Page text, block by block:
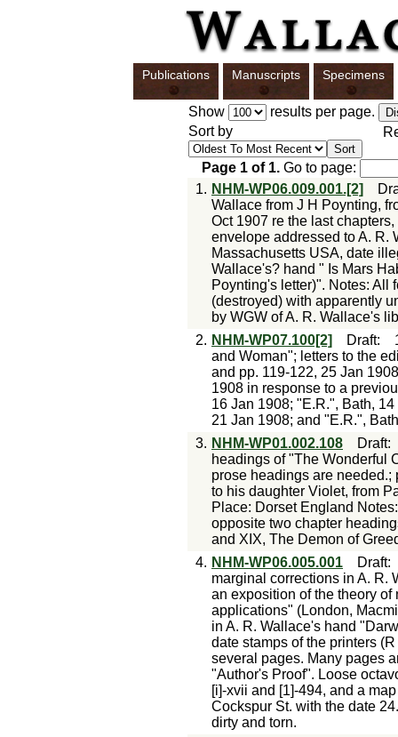
Publications Manuscripts Specimens
Show
results per page.
Sort by
Page 1 of 1. Go to page:
1. NHM-WP06.009.001.[2]
Wallace from J H Poynting,
Oct 1907 re the last
envelope addressed to A. R.
Massachusetts USA, date
Wallace's? hand " Is Mars
Poynting's letter)". Notes: All
(destroyed) with apparently
by WGW of A. R. Wallace's
2. NHM-WP07.100[2] Draft:
and Woman"; letters to the
and pp. 119-122, 25 Jan
1908 in response to a
16 Jan 1908; "E.R.", Bath,
21 Jan 1908; and "E.R.",
3. NHM-WP01.002.108 Draft
headings of "The Wonderful
prose headings are needed.;
to his daughter Violet, from
Place: Dorset England
opposite two chapter
and XIX, The Demon of
4. NHM-WP06.005.001 Draft
marginal corrections in A. R.
an exposition of the theory
applications" (London,
in A. R. Wallace's hand
date stamps of the printers
several pages. Many pages
"Author's Proof". Loose
[i]-xvii and [1]-494, and a
Cockspur St. with the date
dirty and torn.